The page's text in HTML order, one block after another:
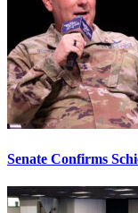
Senate Confirms